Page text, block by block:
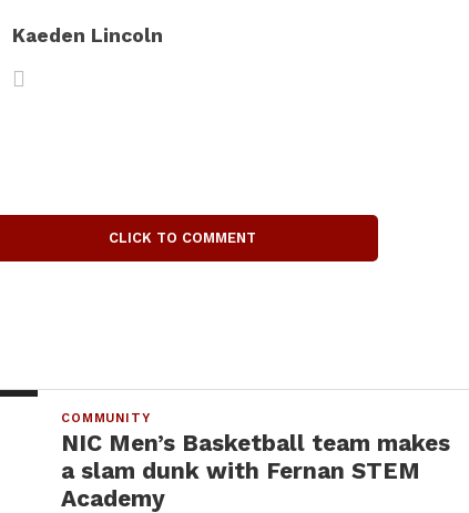
Kaeden Lincoln
CLICK TO COMMENT
COMMUNITY
NIC Men’s Basketball team makes
a slam dunk with Fernan STEM
Academy